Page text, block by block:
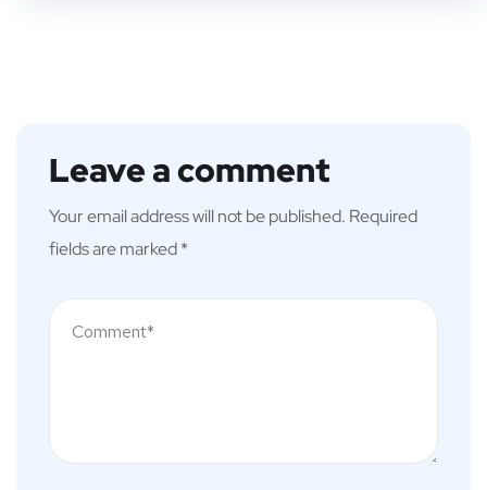
Leave a comment
Your email address will not be published. Required
fields are marked*